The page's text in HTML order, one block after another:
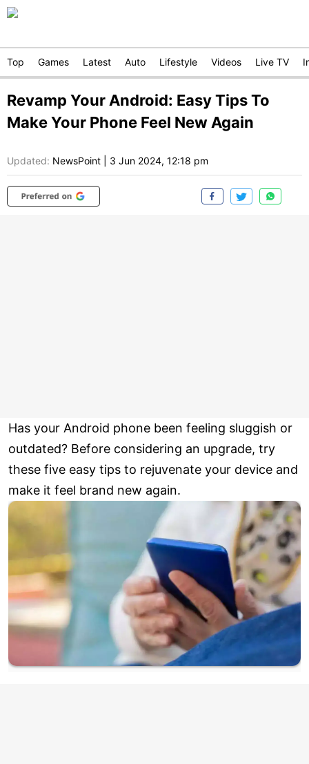
Top Games Latest Auto Lifestyle Videos Live TV
Revamp Your Android: Easy Tips To
Make Your Phone Feel New Again
Updated: NewsPoint 3 Jun 2024, 12:18 pm
Has your Android phone been feeling sluggish or
outdated? Before considering an upgrade, try
these five easy tips to rejuvenate your device and
make it feel brand new again.